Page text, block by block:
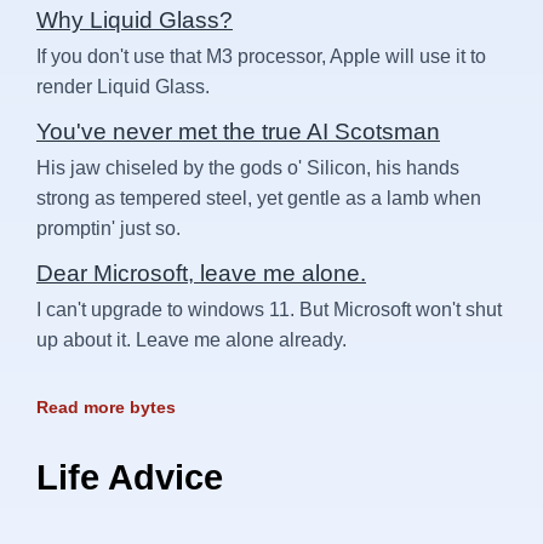
Why Liquid Glass?
If you don't use that M3 processor, Apple will use it to
render Liquid Glass.
You've never met the true AI Scotsman
His jaw chiseled by the gods o' Silicon, his hands
strong as tempered steel, yet gentle as a lamb when
promptin' just so.
Dear Microsoft, leave me alone.
I can't upgrade to windows 11. But Microsoft won't shut
up about it. Leave me alone already.
Read more bytes
Life Advice